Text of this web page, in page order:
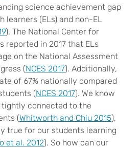
science achievement gap
learners (ELs) and non-EL
). The National Center for
reported in 2017 that ELs
on the National Assessment
(NCES 2017). Additionally,
of 67% nationally compared
(NCES 2017). We know
connected to the
(Whitworth and Chiu 2015),
true for our students learning
et al. 2012). So how can our